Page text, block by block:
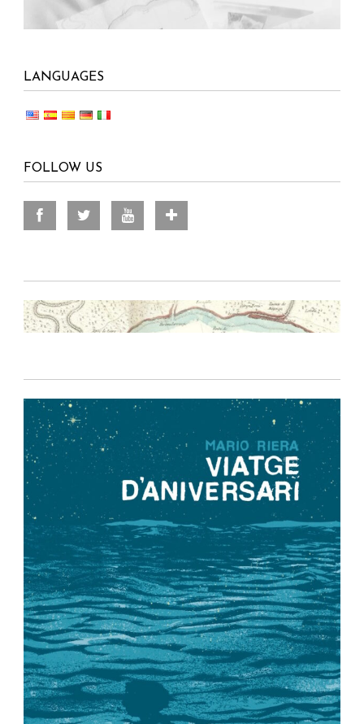
LANGUAGES
FOLLOW US